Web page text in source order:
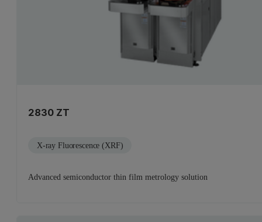
2830 ZT
X-ray Fluorescence (XRF)
Advanced semiconductor thin film metrology solution